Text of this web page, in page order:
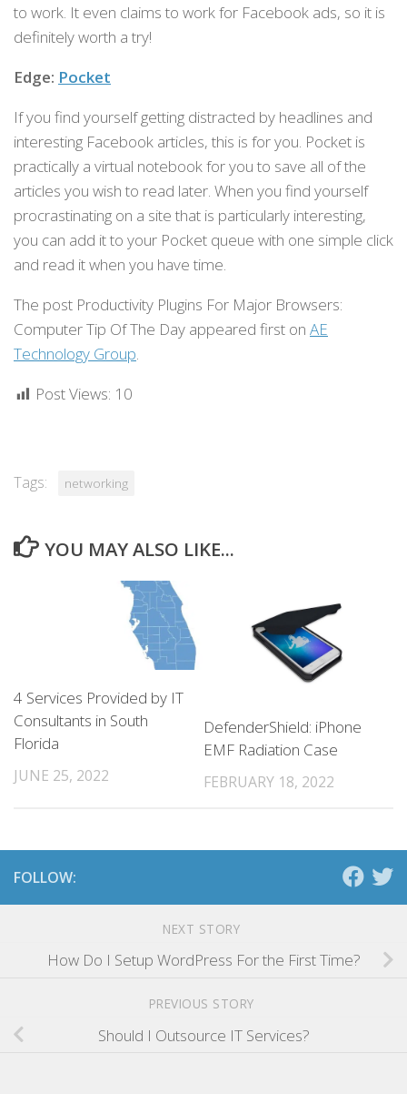
to work. It even claims to work for Facebook ads, so it is
definitely worth a try!
Edge: Pocket
If you find yourself getting distracted by headlines and
interesting Facebook articles, this is for you. Pocket is
practically a virtual notebook for you to save all of the
articles you wish to read later. When you find yourself
procrastinating on a site that is particularly interesting,
you can add it to your Pocket queue with one simple click
and read it when you have time.
The post Productivity Plugins For Major Browsers:
Computer Tip Of The Day appeared first on AE
Technology Group.
Post Views: 10
Tags: networking
YOU MAY ALSO LIKE...
4 Services Provided by IT
Consultants in South
Florida
JUNE 25, 2022
DefenderShield: iPhone
EMF Radiation Case
FEBRUARY 18, 2022
FOLLOW:
NEXT STORY
How Do I Setup WordPress For the First Time?
PREVIOUS STORY
Should I Outsource IT Services?